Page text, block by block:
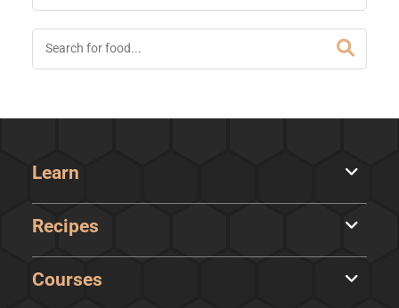
Learn
Recipes
Courses